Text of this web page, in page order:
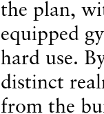
the plan,
equipped
hard use.
distinct
from the